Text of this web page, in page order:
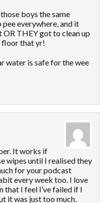
boys the same
everywhere, and it
THEY got to clean up
floor that yr!
water is safe for the wee
It works if
wipes until I realised they
for your podcast
every week too. I love
that I feel I’ve failed if I
it was just too much.